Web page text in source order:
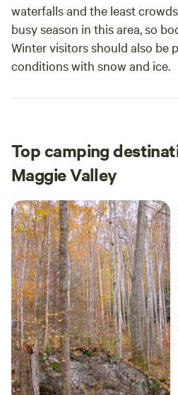
waterfalls and the least
busy season in this area, so
Winter visitors should also be
conditions with snow and ice.
Top camping
Maggie Valley